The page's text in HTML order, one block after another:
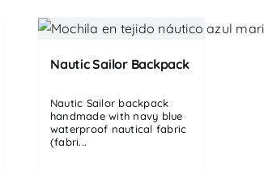
Nautic Sailor Backpack
Nautic Sailor backpack
handmade with navy blue
waterproof nautical fabric
(fabri...